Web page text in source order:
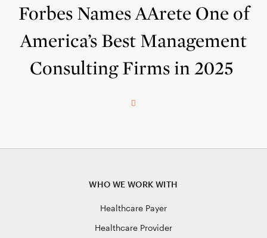
Forbes Names AArete One of
America’s Best Management
Consulting Firms in 2025
WHO WE WORK WITH
Healthcare Payer
Healthcare Provider